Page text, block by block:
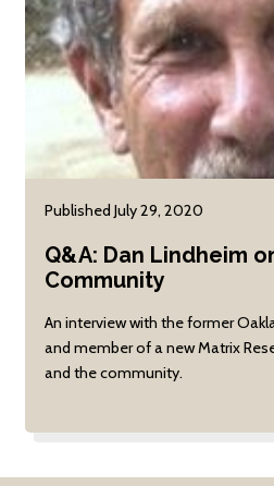
Published July 29, 2020
Q&A: Dan Lindheim
Community
An interview with the former
and member of a new Matrix
and the community.